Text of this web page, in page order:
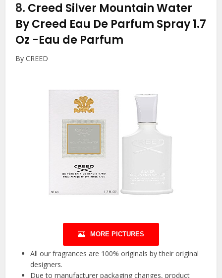
8. Creed Silver Mountain Water
By Creed Eau De Parfum Spray 1.7
Oz -Eau de Parfum
By CREED
MORE PICTURES
All our fragrances are 100% originals by their original
designers.
Due to manufacturer packaging changes, product